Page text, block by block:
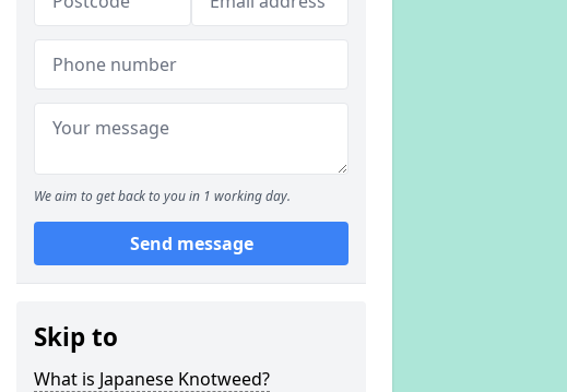
We aim to get back to you in 1 working day.
Send message
Skip to
What is Japanese Knotweed?